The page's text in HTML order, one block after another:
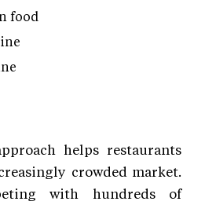
food
helps restaurants
crowded market.
with hundreds of